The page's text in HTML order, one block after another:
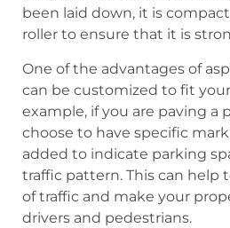
been laid down, it is
roller to ensure that it is
One of the advantages of
can be customized to fit
example, if you are paving a
choose to have specific
added to indicate parking
traffic pattern. This can help
of traffic and make your
drivers and pedestrians.